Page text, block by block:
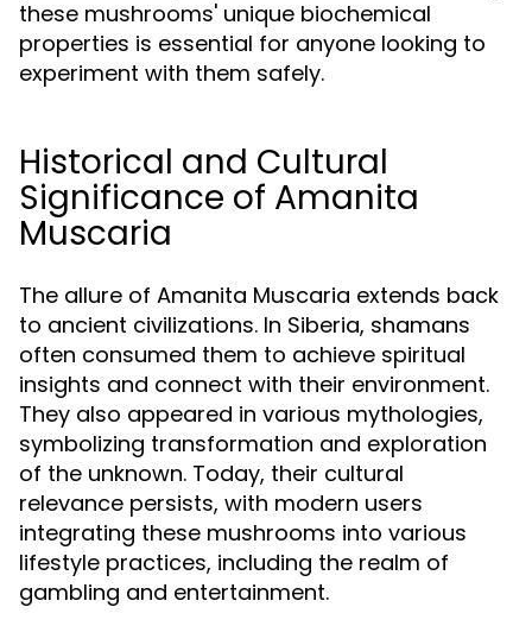
these mushrooms' unique biochemical
properties is essential for anyone looking to
experiment with them safely.
Historical and Cultural
Significance of Amanita
Muscaria
The allure of Amanita Muscaria extends back
to ancient civilizations. In Siberia, shamans
often consumed them to achieve spiritual
insights and connect with their environment.
They also appeared in various mythologies,
symbolizing transformation and exploration
of the unknown. Today, their cultural
relevance persists, with modern users
integrating these mushrooms into various
lifestyle practices, including the realm of
gambling and entertainment.